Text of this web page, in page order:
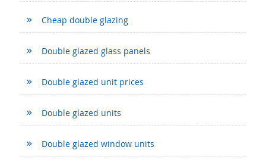
Cheap double glazing
Double glazed glass panels
Double glazed unit prices
Double glazed units
Double glazed window units